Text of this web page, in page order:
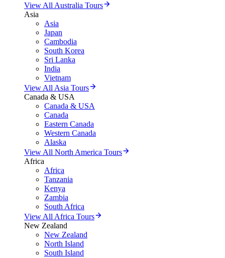
View All Australia Tours
Asia
Asia
Japan
Cambodia
South Korea
Sri Lanka
India
Vietnam
View All Asia Tours
Canada & USA
Canada & USA
Canada
Eastern Canada
Western Canada
Alaska
View All North America Tours
Africa
Africa
Tanzania
Kenya
Zambia
South Africa
View All Africa Tours
New Zealand
New Zealand
North Island
South Island